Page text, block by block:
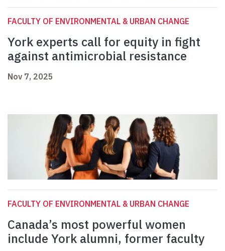
FACULTY OF ENVIRONMENTAL & URBAN CHANGE
York experts call for equity in fight
against antimicrobial resistance
Nov 7, 2025
FACULTY OF ENVIRONMENTAL & URBAN CHANGE
Canada’s most powerful women
include York alumni, former faculty